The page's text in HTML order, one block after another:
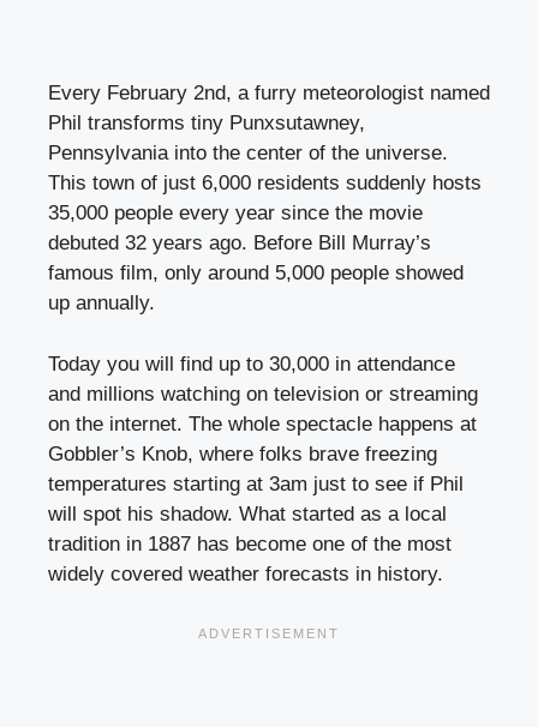
Every February 2nd, a furry meteorologist named
Phil transforms tiny Punxsutawney,
Pennsylvania into the center of the universe.
This town of just 6,000 residents suddenly hosts
35,000 people every year since the movie
debuted 32 years ago. Before Bill Murray’s
famous film, only around 5,000 people showed
up annually.
Today you will find up to 30,000 in attendance
and millions watching on television or streaming
on the internet. The whole spectacle happens at
Gobbler’s Knob, where folks brave freezing
temperatures starting at 3am just to see if Phil
will spot his shadow. What started as a local
tradition in 1887 has become one of the most
widely covered weather forecasts in history.